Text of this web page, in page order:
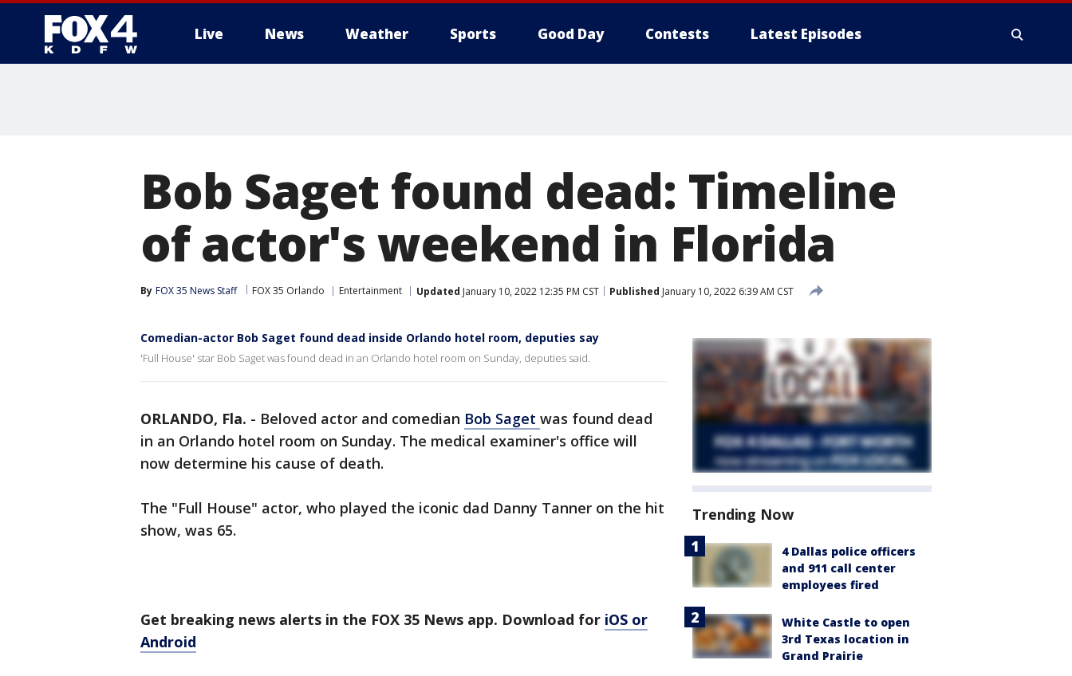
Live News Weather Sports Good Day Contests Latest Episodes
Bob Saget found dead: Timeline
of actor's weekend in Florida
By FOX 35 News Staff FOX 35 Orlando Entertainment Updated January 10, 2022 12:35 PM CST Published January 10, 2022 6:39 AM CST
Comedian-actor Bob Saget found dead inside Orlando hotel room, deputies say
'Full House' star Bob Saget was found dead in an Orlando hotel room on Sunday, deputies said.
ORLANDO, Fla. - Beloved actor and comedian Bob Saget was found dead
in an Orlando hotel room on Sunday. The medical examiner's office will
now determine his cause of death.
The "Full House" actor, who played the iconic dad Danny Tanner on the hit
show, was 65.
Get breaking news alerts in the FOX 35 News app. Download for iOS or
Android
Trending Now
4 Dallas police officers
and 911 call center
employees fired
White Castle to open
3rd Texas location in
Grand Prairie